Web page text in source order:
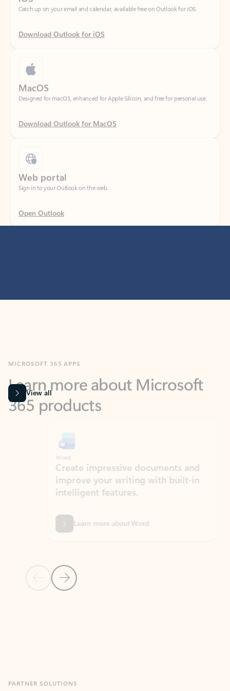
Download Outlook for iOS
Designed for macOS, enhanced for Apple Silicon, and free for personal use.
Download Outlook for MacOS
Sign in to your Outlook on the web.
Open Outlook
365 products
View all
Previous Slide
Next Slide
Create impressive documents and
improve your writing with built-in
intelligent features.
Learn more about Word